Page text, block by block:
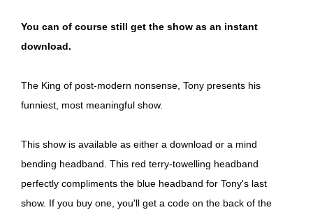
You can of course still get the show as an instant
download.
The King of post-modern nonsense, Tony presents his
funniest, most meaningful show.
This show is available as either a download or a mind
bending headband. This red terry-towelling headband
perfectly compliments the blue headband for Tony's last
show. If you buy one, you'll get a code on the back of the